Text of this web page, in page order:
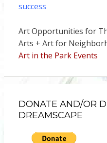
success
Art Opportunities for
Arts + Art for
Art in the Park Events
DONATE AND/OR
DREAMSCAPE